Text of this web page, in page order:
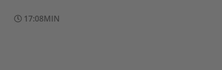
17:08MIN